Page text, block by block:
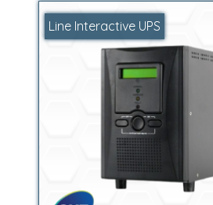
Line Interactive UPS